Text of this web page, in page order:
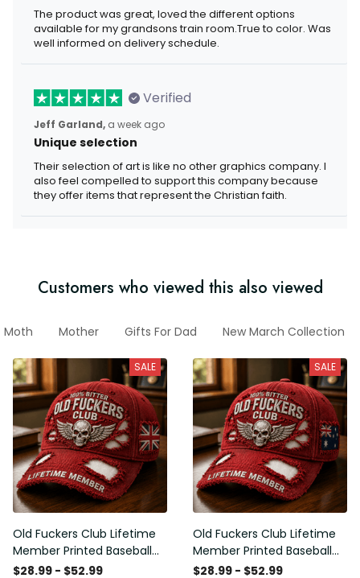
The product was great, loved the different options
available for my grandsons train room.True to color. Was
well informed on delivery schedule.
Verified
Jeff Garland, a week ago
Unique selection
Their selection of art is like no other graphics company. I
also feel compelled to support this company because
they offer items that represent the Christian faith.
Customers who viewed this also viewed
Moth Mother Gifts For Dad New March Collection
SALE
Old Fuckers Club Lifetime
Member Printed Baseball
Cap, Skull Wings UK Flag
$28.99 - $52.99
SALE
Old Fuckers Club Lifetime
Member Printed Baseball
Cap, Skull Wings Australian
$28.99 - $52.99